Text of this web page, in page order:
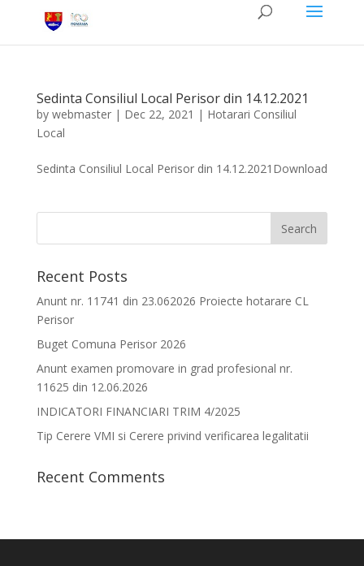
Sedinta Consiliul Local Perisor din 14.12.2021
by webmaster| Dec 22, 2021 | Hotarari Consiliul
Local
Sedinta Consiliul Local Perisor din 14.12.2021Download
Recent Posts
Anunt nr. 11741 din 23.062026 Proiecte hotarare CL
Perisor
Buget Comuna Perisor 2026
Anunt examen promovare in grad profesional nr.
11625 din 12.06.2026
INDICATORI FINANCIARI TRIM 4/2025
Tip Cerere VMI si Cerere privind verificarea legalitatii
Recent Comments